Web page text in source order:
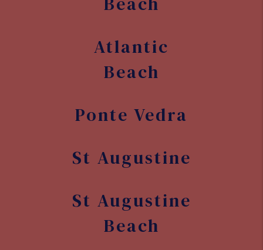
Florida
Jacksonville
Jacksonville
Atlantic